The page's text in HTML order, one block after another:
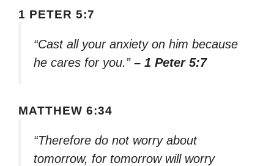
1 PETER 5:7
“Cast all your anxiety on him because
he cares for you.” – 1 Peter 5:7
MATTHEW 6:34
“Therefore do not worry about
tomorrow, for tomorrow will worry